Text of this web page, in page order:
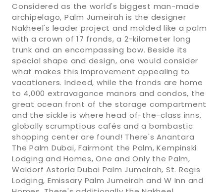
Considered as the world's biggest man-made
archipelago, Palm Jumeirah is the designer
Nakheel's leader project and molded like a palm
with a crown of 17 fronds, a 2-kilometer long
trunk and an encompassing bow. Beside its
special shape and design, one would consider
what makes this improvement appealing to
vacationers. Indeed, while the fronds are home
to 4,000 extravagance manors and condos, the
great ocean front of the storage compartment
and the sickle is where head of-the-class inns,
globally scrumptious cafés and a bombastic
shopping center are found! There's Anantara
The Palm Dubai, Fairmont the Palm, Kempinski
Lodging and Homes, One and Only the Palm,
Waldorf Astoria Dubai Palm Jumeirah, St. Regis
Lodging, Emissary Palm Jumeirah and W Inn and